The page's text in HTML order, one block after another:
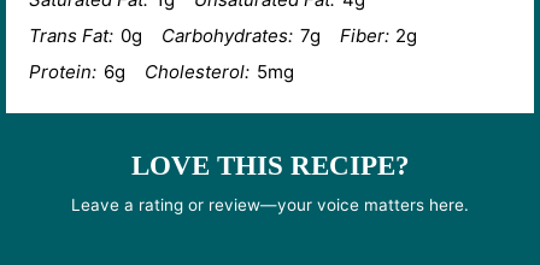
Trans Fat: 0g Carbohydrates: 7g Fiber: 2g
Protein: 6g Cholesterol: 5mg
LOVE THIS RECIPE?
Leave a rating or review—your voice matters here.